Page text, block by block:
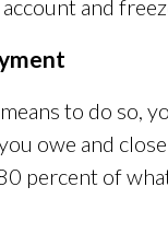
and
to do so,
owe and
percent of